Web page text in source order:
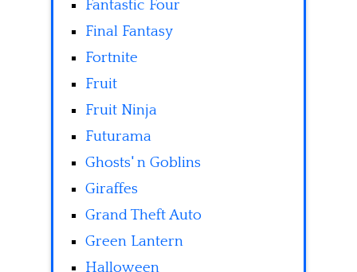
Fantastic Four
Final Fantasy
Fortnite
Fruit
Fruit Ninja
Futurama
Ghosts' n Goblins
Giraffes
Grand Theft Auto
Green Lantern
Halloween